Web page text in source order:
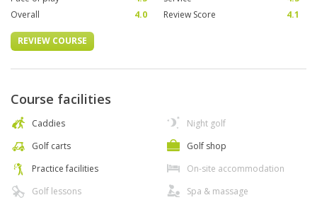
Overall
4.0 Review Score 4.1
REVIEW COURSE
Course facilities
Caddies
Golf carts
Practice facilities
Golf lessons
Night golf
Golf shop
On-site accommodation
Spa & massage